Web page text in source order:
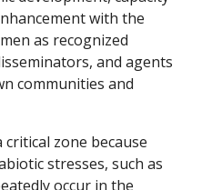
with the
as recognized
and agents
communities and
zone because
stresses, such as
occur in the